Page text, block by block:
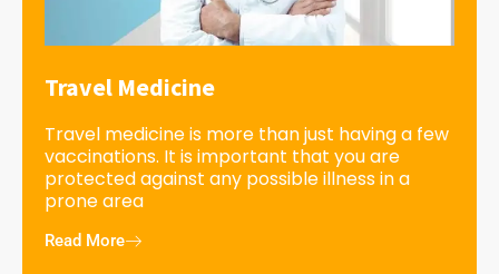
Travel Medicine
Travel medicine is more than just having a few
vaccinations. It is important that you are
protected against any possible illness in a
prone area
Read More